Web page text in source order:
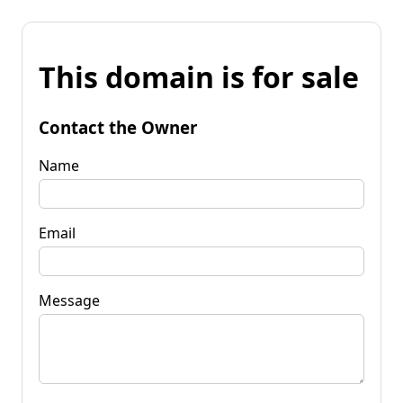
This domain is for sale
Contact the Owner
Name
Email
Message